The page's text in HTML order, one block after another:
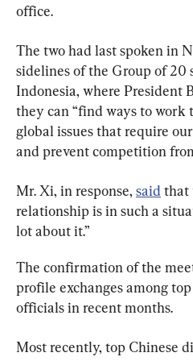
office.
The two had last spoken in
sidelines of the Group of 20
Indonesia, where President
they can “find ways to work
global issues that require
and prevent competition
Mr. Xi, in response, said that
relationship is in such a
lot about it.”
The confirmation of the
profile exchanges among
officials in recent months.
Most recently, top Chinese